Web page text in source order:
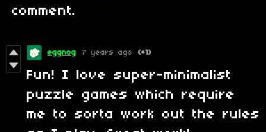
comment.
eggnog 7 years ago (+1)
Fun! I love super-minimalist
puzzle games which require
me to sorta work out the rules